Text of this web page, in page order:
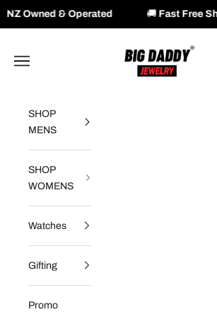
🚚Fast Free Shipping
Big Daddy Jewelry
Navigation menu
SHOP
MENS
SHOP
WOMENS
Watches
Gifting
Promo